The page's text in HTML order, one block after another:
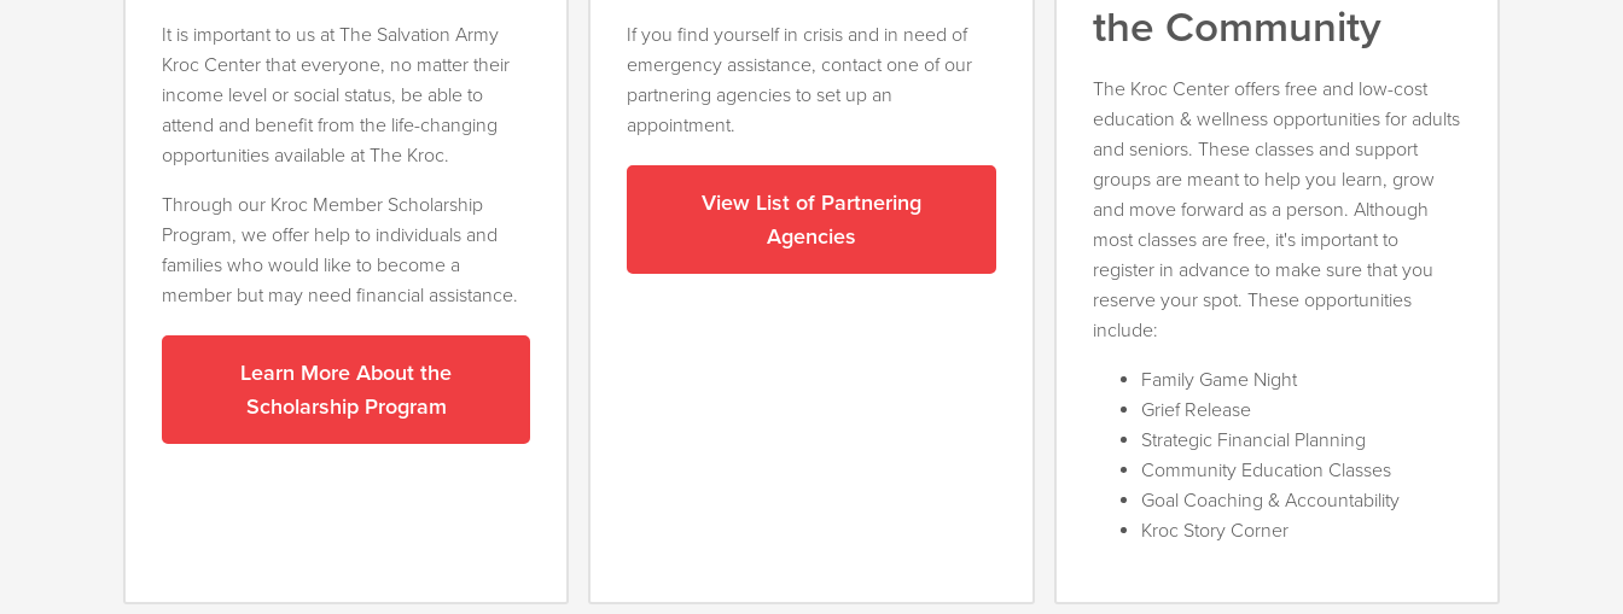
It is important to us at The Salvation Army
Kroc Center that everyone, no matter their
income level or social status, be able to
attend and benefit from the life-changing
opportunities available at The Kroc.
Through our Kroc Member Scholarship
Program, we offer help to individuals and
families who would like to become a
member but may need financial assistance.
Learn More About the
Scholarship Program
If you find yourself in crisis and in need of
emergency assistance, contact one of our
partnering agencies to set up an
appointment.
View List of Partnering
Agencies
the Community
The Kroc Center offers free and low-cost
education & wellness opportunities for adults
and seniors. These classes and support
groups are meant to help you learn, grow
and move forward as a person. Although
most classes are free, it's important to
register in advance to make sure that you
reserve your spot. These opportunities
include:
Family Game Night
Grief Release
Strategic Financial Planning
Community Education Classes
Goal Coaching & Accountability
Kroc Story Corner